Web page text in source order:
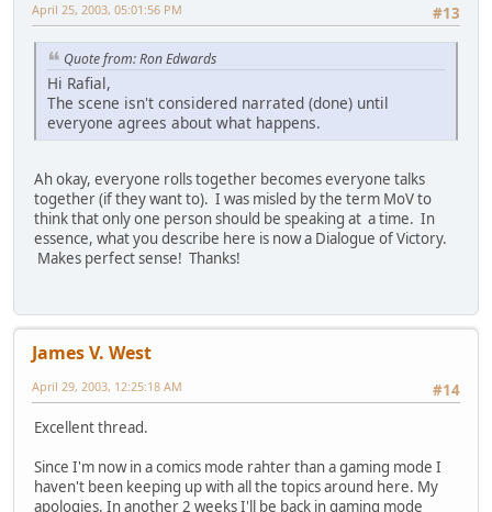
#13
April 25, 2003, 05:01:56 PM
Quote from: Ron Edwards
Hi Rafial,
The scene isn't considered narrated (done) until
everyone agrees about what happens.
Ah okay, everyone rolls together becomes everyone talks
together (if they want to). I was misled by the term MoV to
think that only one person should be speaking at a time. In
essence, what you describe here is now a Dialogue of Victory.
Makes perfect sense! Thanks!
James V. West
#14
April 29, 2003, 12:25:18 AM
Excellent thread.
Since I'm now in a comics mode rahter than a gaming mode I
haven't been keeping up with all the topics around here. My
apologies. In another 2 weeks I'll be back in gaming mode